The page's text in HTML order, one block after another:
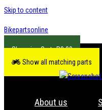
Skip to content
Bikepartsonline
R0.00
Show all matching parts
About us